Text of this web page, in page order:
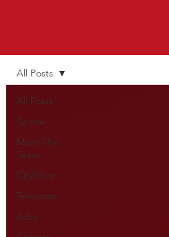
All Posts
Tyrone
Meet The
Team
CityFibre
Telecoms
Jobs
All Posts